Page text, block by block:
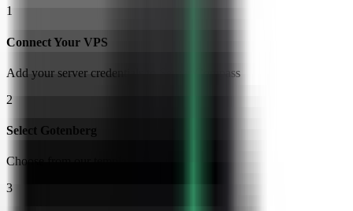
1
Connect Your VPS
Add your server credentials to Server Compass
2
Select Gotenberg
Choose from our template library
3